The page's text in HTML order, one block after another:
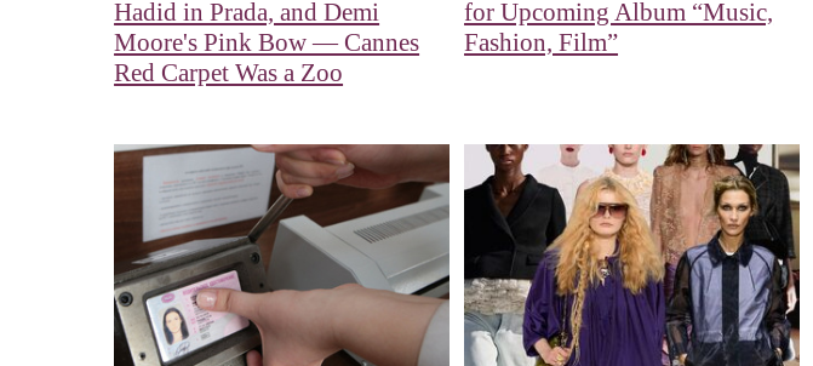
Hadid in Prada, and Demi
Moore's Pink Bow — Cannes
Red Carpet Was a Zoo
for Upcoming Album “Music,
Fashion, Film”